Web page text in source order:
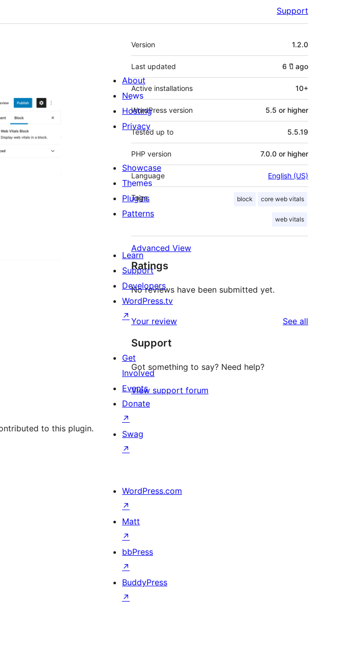
Support
to this plugin.
Meta
Version 1.2.0
Last updated 6 ปี ago
Active installations 10+
WordPress version 5.5 or higher
Tested up to 5.5.19
PHP version 7.0.0 or higher
Language English (US)
Tags block core web vitals
web vitals
Advanced View
Ratings
No reviews have been submitted yet.
Your review See all
Support
Got something to say? Need help?
View support forum
About
News
Hosting
Privacy
Showcase
Themes
Plugins
Patterns
Learn
Support
Developers
WordPress.tv
↗
Get
Involved
Events
Donate
↗
Swag
↗
WordPress.com
↗
Matt
↗
bbPress
↗
BuddyPress
↗